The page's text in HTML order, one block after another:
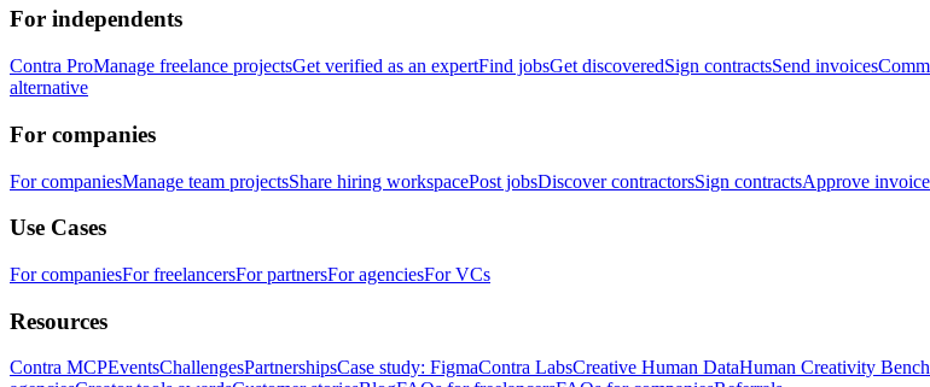
For independents
Contra ProManage freelance projectsGet verified as an expertFind jobsGet discoveredSign contractsSend invoices
alternative
For companies
For companiesManage team projectsShare hiring workspacePost jobsDiscover contractorsSign contractsApprove
Use Cases
For companiesFor freelancersFor partnersFor agenciesFor VCs
Resources
Contra MCPEventsChallengesPartnershipsCase study: FigmaContra LabsCreative Human DataHuman Creativity